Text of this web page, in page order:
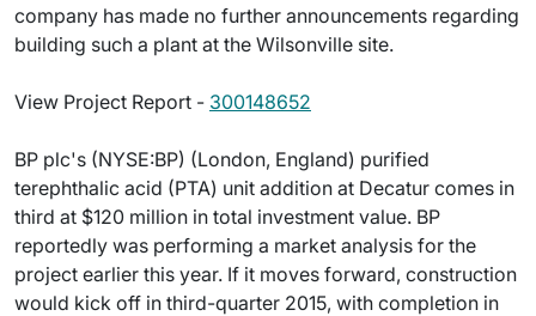
company has made no further announcements regarding
building such a plant at the Wilsonville site.
View Project Report - 300148652
BP plc's (NYSE:BP) (London, England) purified
terephthalic acid (PTA) unit addition at Decatur comes in
third at $120 million in total investment value. BP
reportedly was performing a market analysis for the
project earlier this year. If it moves forward, construction
would kick off in third-quarter 2015, with completion in